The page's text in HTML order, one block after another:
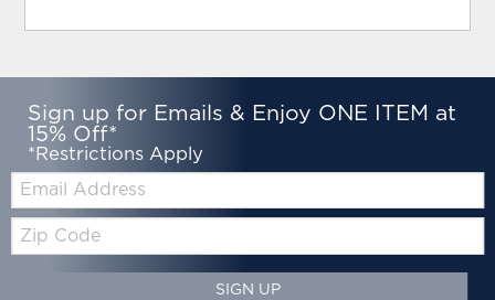
Sign up for Emails & Enjoy ONE ITEM at
15% Off*
*Restrictions Apply
Email:
Code
SIGN UP